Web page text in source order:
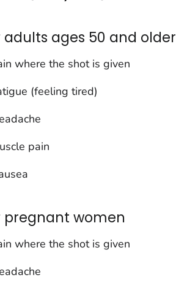
adults ages 50 and older
where the shot is given
(feeling tired)
pain
pregnant women
where the shot is given